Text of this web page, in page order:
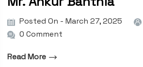
Posted On - March 27, 2025
0 Comment
Read More